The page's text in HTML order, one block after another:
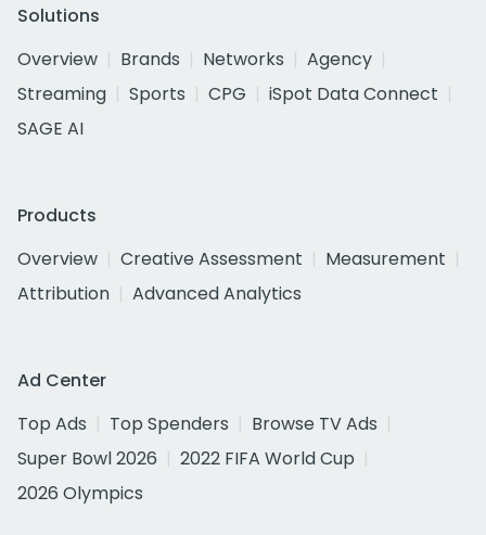
Solutions
Overview
Brands Networks
Agency
Streaming
Sports CPG
iSpot Data Connect
SAGE AI
Products
Overview
Creative Assessment
Measurement
Attribution
Advanced Analytics
Ad Center
Top Ads
Top Spenders
Browse TV Ads
Super Bowl 2026
2022 FIFA World Cup
2026 Olympics